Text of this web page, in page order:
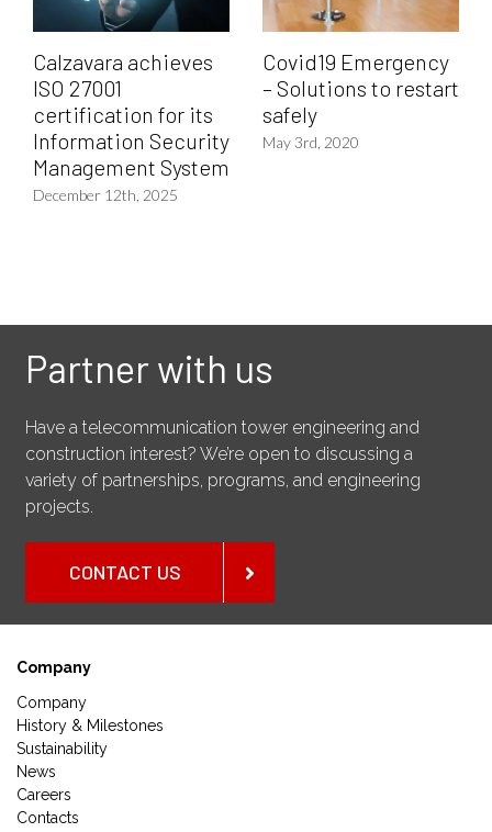
Calzavara achieves
ISO 27001
certification for its
Information Security
Management System
December 12th, 2025
Covid19 Emergency
– Solutions to restart
safely
May 3rd, 2020
Partner with us
Have a telecommunication tower engineering and
construction interest? We’re open to discussing a
variety of partnerships, programs, and engineering
projects.
CONTACT US
Company
Company
History & Milestones
Sustainability
News
Careers
Contacts